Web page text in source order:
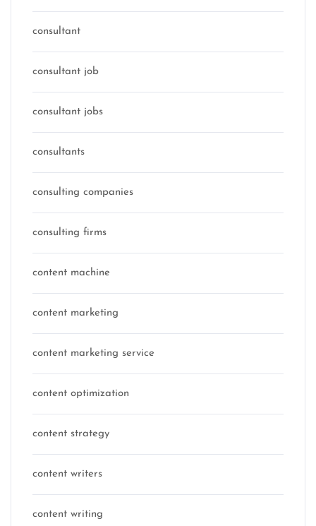
consultant
consultant job
consultant jobs
consultants
consulting companies
consulting firms
content machine
content marketing
content marketing service
content optimization
content strategy
content writers
content writing